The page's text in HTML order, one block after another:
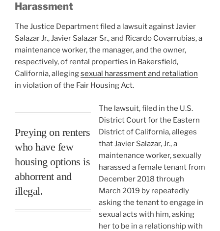
Harassment
The Justice Department filed a lawsuit against Javier
Salazar Jr., Javier Salazar Sr., and Ricardo Covarrubias, a
maintenance worker, the manager, and the owner,
respectively, of rental properties in Bakersfield,
California, allegingsexual harassment and retaliation
in violation of the Fair Housing Act.
Preying on renters
who have few
housing options is
abhorrent and
illegal.
The lawsuit, filed in the U.S.
District Court for the Eastern
District of California, alleges
that Javier Salazar, Jr., a
maintenance worker, sexually
harassed a female tenant from
December 2018 through
March 2019 by repeatedly
asking the tenant to engage in
sexual acts with him, asking
her to be in a relationship with